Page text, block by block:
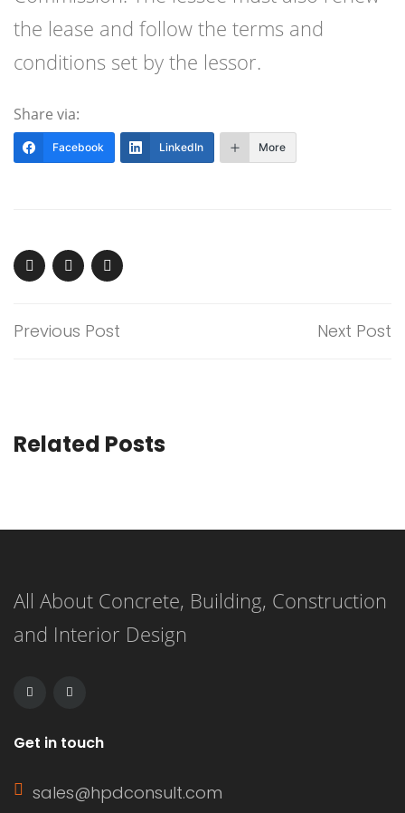
the lease and follow the terms and
conditions set by the lessor.
Share via:
Facebook LinkedIn More
Previous Post Next Post
Related Posts
All About Concrete, Building, Construction
and Interior Design
Get in touch
sales@hpdconsult.com